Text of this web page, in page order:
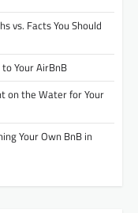
vs. Facts You Should
Your AirBnB
on the Water for Your
Your Own BnB in